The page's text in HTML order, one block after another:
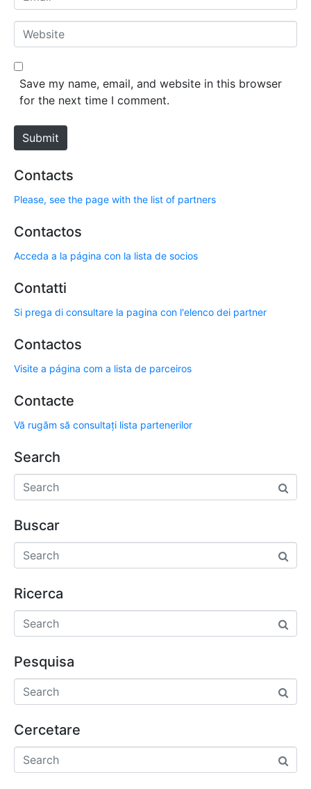
*
m
a
*
W
e
b
e
Save my name, email, and website in this browser
for the next time I comment.
Submit
Contacts
Please, see the page with the list of partners
Contactos
Acceda a la página con la lista de socios
Contatti
Si prega di consultare la pagina con l'elenco dei partner
Contactos
Visite a página com a lista de parceiros
Contacte
Vă rugăm să consultați lista partenerilor
Search
Buscar
Ricerca
Pesquisa
Cercetare